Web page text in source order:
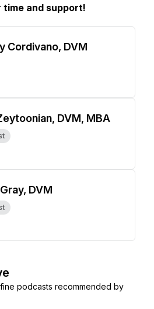
and support!
Cordivano, DVM
DVM, MBA
DVM
podcasts recommended by